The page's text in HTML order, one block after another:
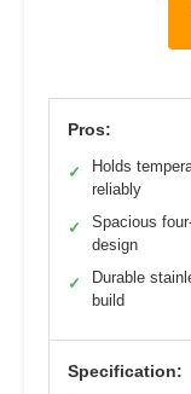
Pros:
✓
Holds
reliably
✓
Spacious
design
✓
Durable
build
Specification: